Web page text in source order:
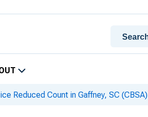
Reduced Count in Gaffney, SC (CBSA)